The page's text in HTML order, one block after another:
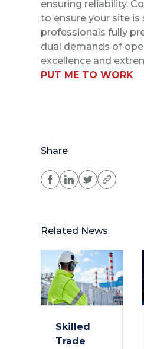
ensuring reliability.
to ensure your site
professionals fully
dual demands of
excellence and
PUT ME TO WORK
Share
Related News
Skilled
Trade